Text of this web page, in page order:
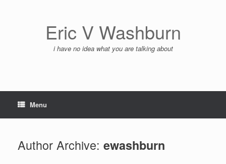
Eric V Washburn
i have no idea what you are talking about
Menu
Author Archive: ewashburn